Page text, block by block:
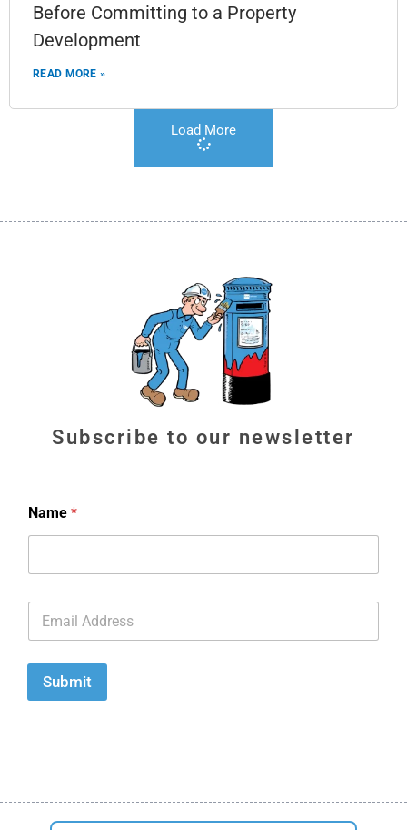
Before Committing to a Property
Development
READ MORE »
Load More
Subscribe to our newsletter
Name *
E
a
i
*
Submit